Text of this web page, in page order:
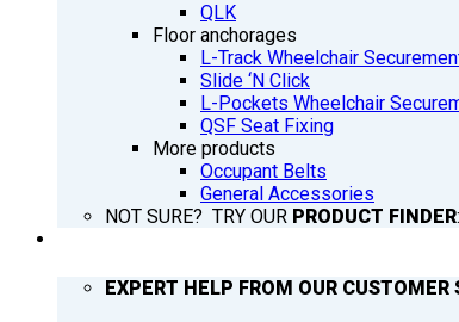
QLK
Floor anchorages
L-Track Wheelchair
Slide ‘N Click
L-Pockets Wheelchair
QSF Seat Fixing
More products
Occupant Belts
General Accessories
NOT SURE? TRY OUR PRODUCT FINDER:
EXPERT HELP FROM OUR